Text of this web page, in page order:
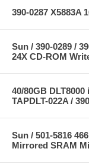
390-0287 X5883A
Sun / 390-0289 /
24X CD-ROM
40/80GB
TAPDLT-022A /
Sun / 501-5816
Mirrored SRAM